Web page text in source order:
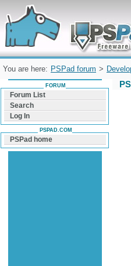
Forum can help you solve problems
find a solution with PSPad for Microsoft
Windows
You are here: PSPad forum >
FORUM
Forum List
Search
Log In
PSPAD.COM
PSPad home